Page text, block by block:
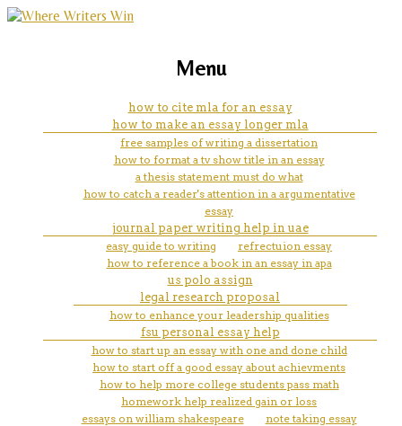
what margin settings are used
for mla format
marketing, websites, training and tools for
Menu
how to cite mla for an essay
how to make an essay longer mla
free samples of writing a dissertation
how to format a tv show title in an essay
a thesis statement must do what
how to catch a reader's attention in a argumentative
essay
journal paper writing help in uae
easy guide to writing
refrectuion essay
how to reference a book in an essay in apa
us polo assign
legal research proposal
how to enhance your leadership qualities
fsu personal essay help
how to start up an essay with one and done child
how to start off a good essay about achievments
how to help more college students pass math
homework help realized gain or loss
essays on william shakespeare
note taking essay